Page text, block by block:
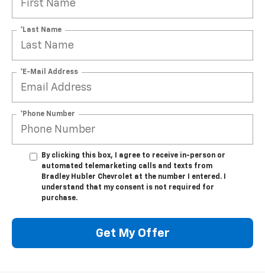
*Last Name
*E-Mail Address
*Phone Number
By clicking this box, I agree to receive in-person or
automated telemarketing calls and texts from
Bradley Hubler Chevrolet at the number I entered. I
understand that my consent is not required for
purchase.
Get My Offer